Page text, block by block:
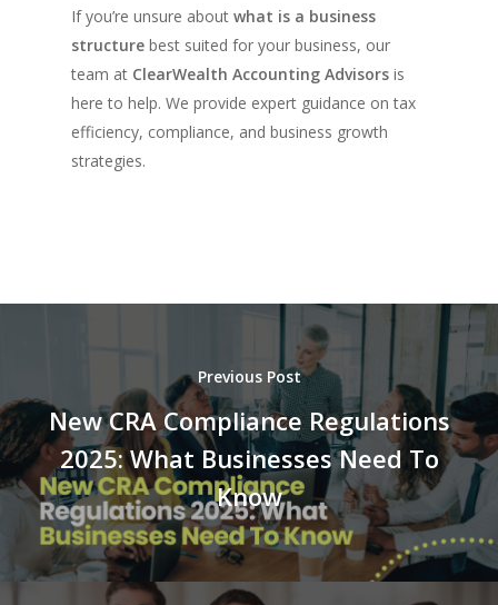
If you’re unsure about what is a business
structure best suited for your business, our
team at ClearWealth Accounting Advisors is
here to help. We provide expert guidance on tax
efficiency, compliance, and business growth
strategies.
Previous Post
New CRA Compliance Regulations
2025: What Businesses Need To
Know